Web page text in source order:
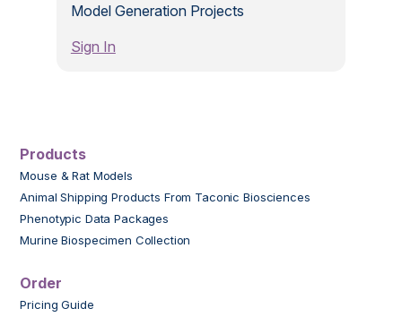
Model Generation Projects
Sign In
Products
Mouse & Rat Models
Animal Shipping Products From Taconic Biosciences
Phenotypic Data Packages
Murine Biospecimen Collection
Order
Pricing Guide